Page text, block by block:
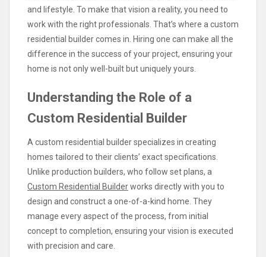
and lifestyle. To make that vision a reality, you need to
work with the right professionals. That’s where a custom
residential builder comes in. Hiring one can make all the
difference in the success of your project, ensuring your
home is not only well-built but uniquely yours.
Understanding the Role of a
Custom Residential Builder
A custom residential builder specializes in creating
homes tailored to their clients’ exact specifications.
Unlike production builders, who follow set plans, a
Custom Residential Builderworks directly with you to
design and construct a one-of-a-kind home. They
manage every aspect of the process, from initial
concept to completion, ensuring your vision is executed
with precision and care.